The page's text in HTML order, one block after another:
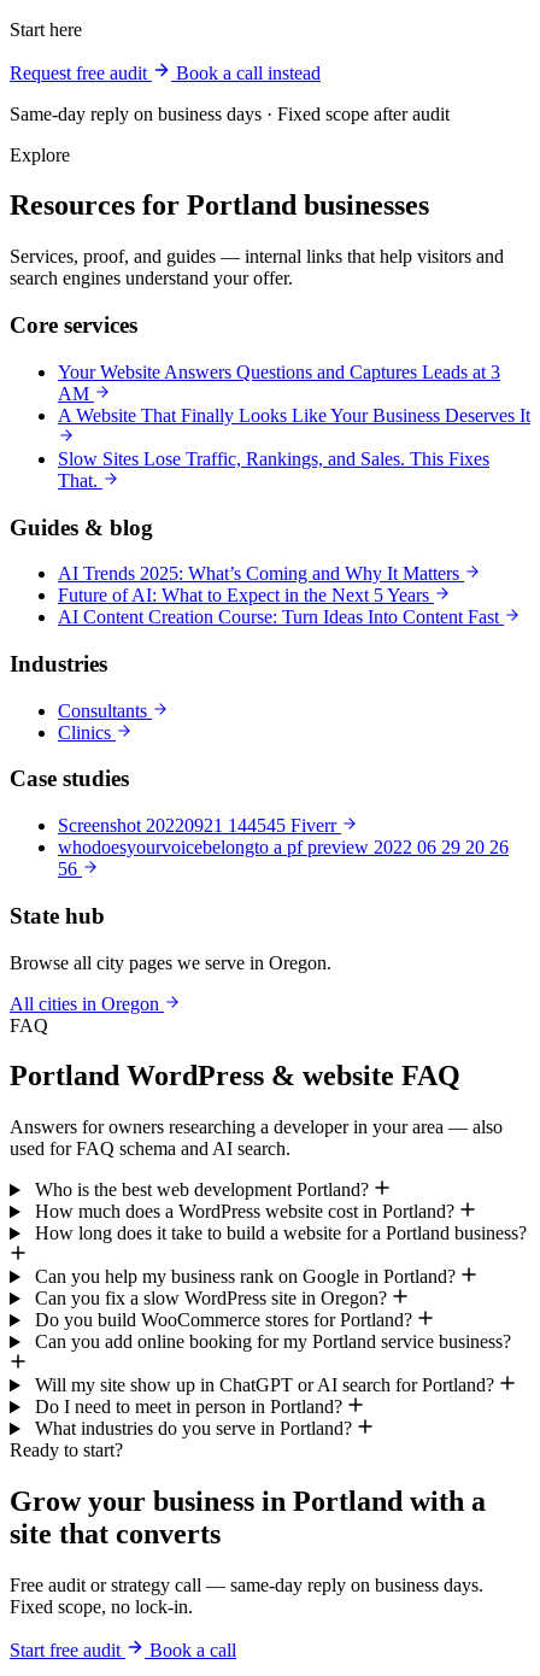
Start here
Request free audit
Book a call instead
Same-day reply on business days · Fixed scope after audit
Explore
Resources for Portland businesses
Services, proof, and guides — internal links that help visitors and
search engines understand your offer.
Core services
Your Website Answers Questions and Captures Leads at 3
AM
A Website That Finally Looks Like Your Business Deserves It
Slow Sites Lose Traffic, Rankings, and Sales. This Fixes
That.
Guides & blog
AI Trends 2025: What’s Coming and Why It Matters
Future of AI: What to Expect in the Next 5 Years
AI Content Creation Course: Turn Ideas Into Content Fast
Industries
Consultants
Clinics
Case studies
Screenshot 20220921 144545 Fiverr
whodoesyourvoicebelongto a pf preview 2022 06 29 20 26
56
State hub
Browse all city pages we serve in Oregon.
All cities in Oregon
FAQ
Portland WordPress & website FAQ
Answers for owners researching a developer in your area — also
used for FAQ schema and AI search.
Who is the best web development Portland?
How much does a WordPress website cost in Portland?
How long does it take to build a website for a Portland business?
Can you help my business rank on Google in Portland?
Can you fix a slow WordPress site in Oregon?
Do you build WooCommerce stores for Portland?
Can you add online booking for my Portland service business?
Will my site show up in ChatGPT or AI search for Portland?
Do I need to meet in person in Portland?
What industries do you serve in Portland?
Ready to start?
Grow your business in Portland with a
site that converts
Free audit or strategy call — same-day reply on business days.
Fixed scope, no lock-in.
Start free audit
Book a call